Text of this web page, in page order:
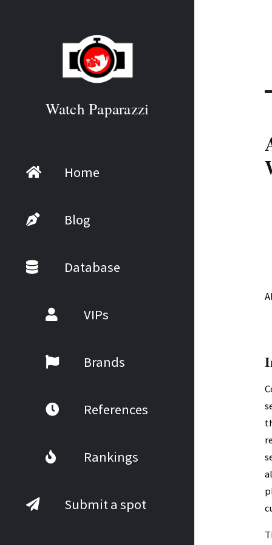
Watch Paparazzi
Home
Blog
Database
VIPs
Brands
References
Rankings
Submit a spot